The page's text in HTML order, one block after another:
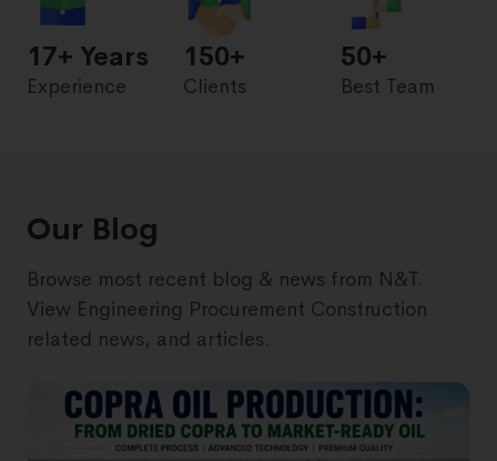
17+ Years
Experience
150+
Clients
50+
Best Team
Our Blog
Browse most recent blog & news from N&T.
View Engineering Procurement Construction
related news, and articles.